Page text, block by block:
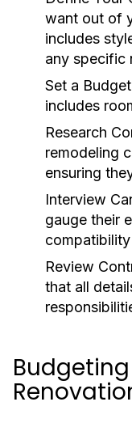
want out of
includes
any specific
Set a
includes
Research
remodeling
ensuring
Interview
gauge their
Review
that all